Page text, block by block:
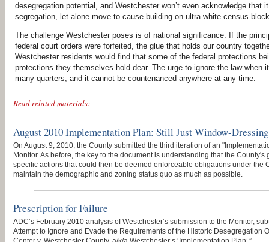
desegregation potential, and Westchester won’t even acknowledge that
segregation, let alone move to cause building on ultra-white census
The challenge Westchester poses is of national significance. If the
federal court orders were forfeited, the glue that holds our country
Westchester residents would find that some of the federal protections
protections they themselves hold dear. The urge to ignore the law
many quarters, and it cannot be countenanced anywhere at any time.
Read related materials:
August 2010 Implementation Plan: Still Just Window-Dressing
On August 9, 2010, the County submitted the third iteration of an
Monitor. As before, the key to the document is understanding that the
specific actions that could then be deemed enforceable obligations under the
maintain the demographic and zoning status quo as much as possible.
Prescription for Failure
ADC’s February 2010 analysis of Westchester’s submission to the Monitor,
Attempt to Ignore and Evade the Requirements of the Historic Desegregation